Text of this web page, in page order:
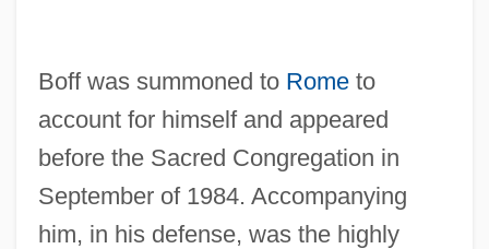
Boff was summoned to Rometo
account for himself and appeared
before the Sacred Congregation in
September of 1984. Accompanying
him, in his defense, was the highly